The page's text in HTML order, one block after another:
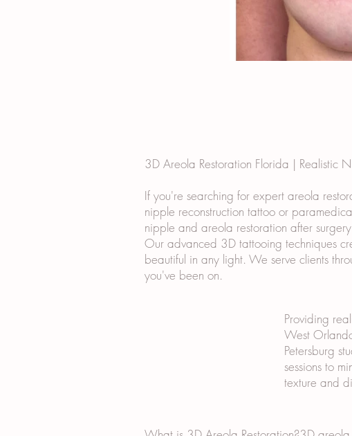
3D Areola Restoration Florida | Realistic
If you're searching for expert areola
nipple reconstruction tattoo or
nipple and areola restoration after
Our advanced 3D tattooing techniques
beautiful in any light. We serve clients
you've been on.
Providing
West
Petersburg
sessions to
texture and